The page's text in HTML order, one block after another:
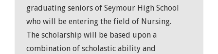
graduating seniors of Seymour High School
who will be entering the field of Nursing.
The scholarship will be based upon a
combination of scholastic ability and